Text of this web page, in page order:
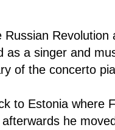
Revolution
a singer and
of the concerto
to Estonia where
he